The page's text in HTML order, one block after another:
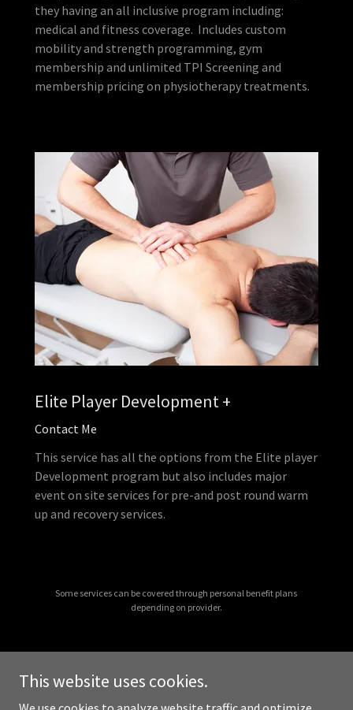
they having an all inclusive program including:
medical and fitness coverage. Includes custom
mobility and strength programming, gym
membership and unlimited TPI Screening and
membership pricing on physiotherapy treatments.
Elite Player Development +
Contact Me
This service has all the options from the Elite player
Development program but also includes major
event on site services for pre-and post round warm
up and recovery services.
Some services can be covered through personal benefit plans
depending on provider.
Copyright © 2026 Optimized Golf - All Rights Reserved.
This website uses cookies.